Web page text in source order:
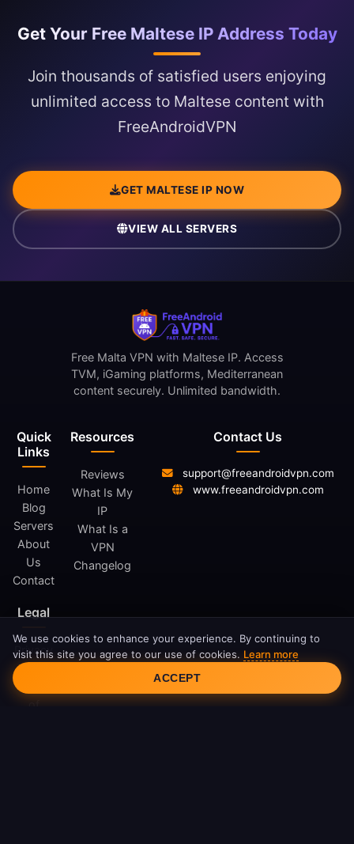
Get Your Free Maltese IP Address Today
Join thousands of satisfied users enjoying
unlimited access to Maltese content with
FreeAndroidVPN
GET MALTESE IP NOW
VIEW ALL SERVERS
Quick
Links
Home
Blog
Servers
About
Us
Contact
Resources
Reviews
What Is My
IP
What Is a
VPN
Changelog
Legal
Privacy
Policy
Terms
of
Free Malta VPN with Maltese IP. Access
TVM, iGaming platforms, Mediterranean
content securely. Unlimited bandwidth.
Contact Us
support@freeandroidvpn.com
www.freeandroidvpn.com
Cookie Consent
We use cookies to enhance your experience. By continuing to
visit this site you agree to our use of cookies. Learn more
ACCEPT